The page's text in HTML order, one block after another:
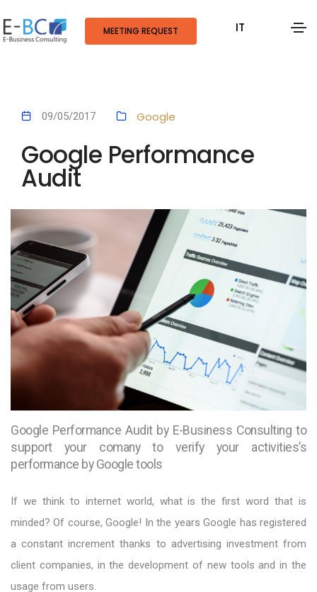
MEETING REQUEST IT
09/05/2017 Google
Google Performance
Audit
Google Performance Audit by E-Business Consulting to
support your comany to verify your activities’s
performance by Google tools
If we think to internet world, what is the first word that is
minded? Of course, Google! In the years Google has registered
a constant increment thanks to advertising investment from
client companies, in the development of new tools and in the
usage from users.